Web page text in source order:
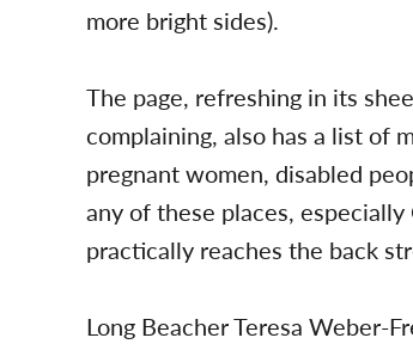
more bright sides).
The page, refreshing in its
complaining, also has a list of
pregnant women, disabled
any of these places,
practically reaches the back
Long Beacher Teresa Weber-